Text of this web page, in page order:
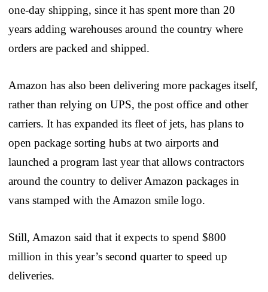
one-day shipping, since it has spent more than 20
years adding warehouses around the country where
orders are packed and shipped.
Amazon has also been delivering more packages itself,
rather than relying on UPS, the post office and other
carriers. It has expanded its fleet of jets, has plans to
open package sorting hubs at two airports and
launched a program last year that allows contractors
around the country to deliver Amazon packages in
vans stamped with the Amazon smile logo.
Still, Amazon said that it expects to spend $800
million in this year’s second quarter to speed up
deliveries.